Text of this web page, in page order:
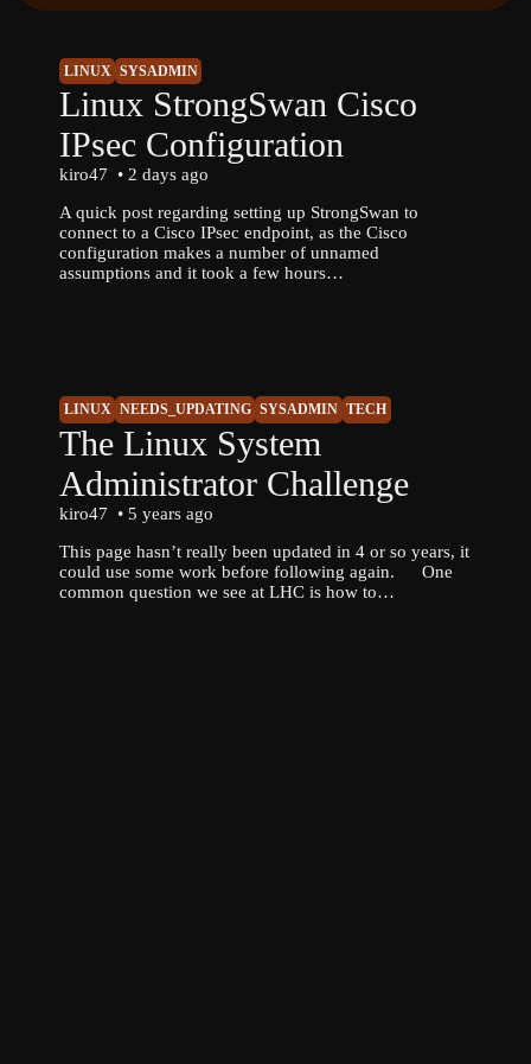
LINUX SYSADMIN
Linux StrongSwan Cisco
IPsec Configuration
kiro47
2 days ago
A quick post regarding setting up StrongSwan to
connect to a Cisco IPsec endpoint, as the Cisco
configuration makes a number of unnamed
assumptions and it took a few hours…
LINUX NEEDS_UPDATING SYSADMIN TECH
The Linux System
Administrator Challenge
kiro47
5 years ago
This page hasn’t really been updated in 4 or so years, it
could use some work before following again. One
common question we see at LHC is how to…